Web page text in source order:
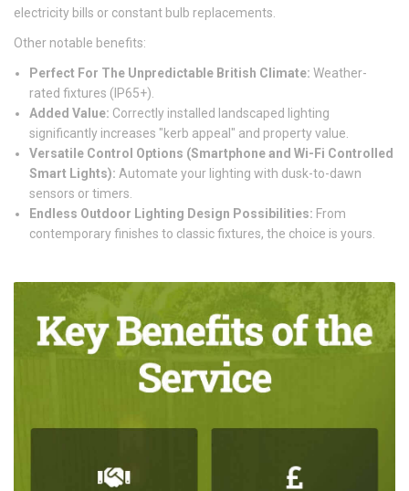
electricity bills or constant bulb replacements.
Other notable benefits:
Perfect For The Unpredictable British Climate: Weather-
rated fixtures (IP65+).
Added Value: Correctly installed landscaped lighting
significantly increases "kerb appeal" and property value.
Versatile Control Options (Smartphone and Wi-Fi Controlled
Smart Lights): Automate your lighting with dusk-to-dawn
sensors or timers.
Endless Outdoor Lighting Design Possibilities: From
contemporary finishes to classic fixtures, the choice is yours.